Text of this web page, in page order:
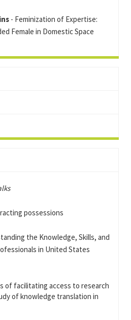
- Feminization of Expertise:
Female in Domestic Space
possessions
the Knowledge, Skills, and
in United States
of facilitating access to research
of knowledge translation in